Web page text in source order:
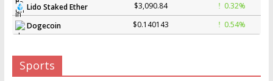
Lido Staked Ether
$3,090.84
0.32%
Dogecoin
$0.140143 0.54%
Sports